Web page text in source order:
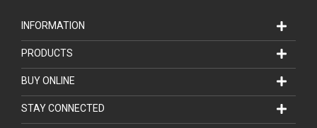
INFORMATION
PRODUCTS
BUY ONLINE
STAY CONNECTED